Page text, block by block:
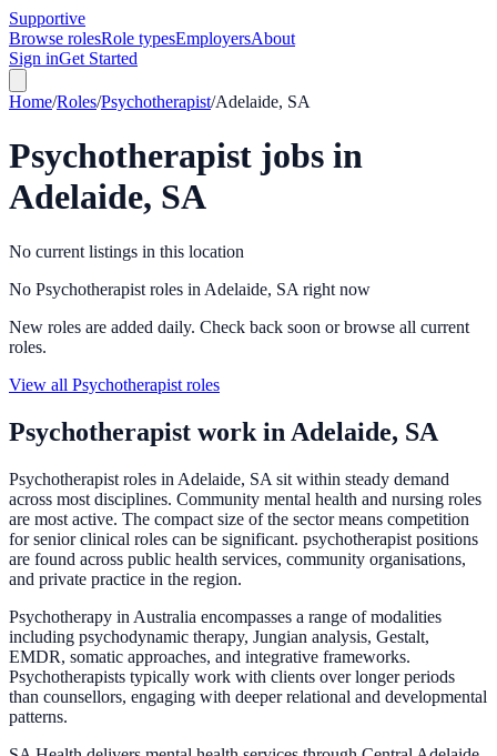
Supportive
Browse rolesRole typesEmployersAbout
Sign inGet Started
Home/Roles/Psychotherapist/Adelaide, SA
Psychotherapist jobs in
Adelaide, SA
No current listings in this location
No Psychotherapist roles in Adelaide, SA right now
New roles are added daily. Check back soon or browse all current
roles.
View all Psychotherapist roles
Psychotherapist work in Adelaide, SA
Psychotherapist roles in Adelaide, SA sit within steady demand
across most disciplines. Community mental health and nursing roles
are most active. The compact size of the sector means competition
for senior clinical roles can be significant. psychotherapist positions
are found across public health services, community organisations,
and private practice in the region.
Psychotherapy in Australia encompasses a range of modalities
including psychodynamic therapy, Jungian analysis, Gestalt,
EMDR, somatic approaches, and integrative frameworks.
Psychotherapists typically work with clients over longer periods
than counsellors, engaging with deeper relational and developmental
patterns.